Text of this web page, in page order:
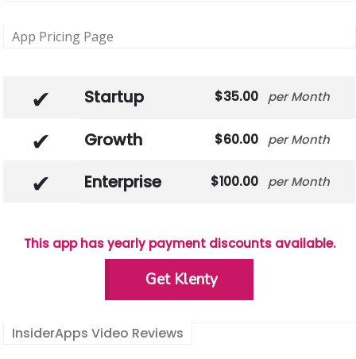
App Pricing Page
Startup 35.00 Month
Growth 60.00 Month
Enterprise 100.00 Month
This app has yearly payment discounts available.
Get Klenty
InsiderApps Video Reviews